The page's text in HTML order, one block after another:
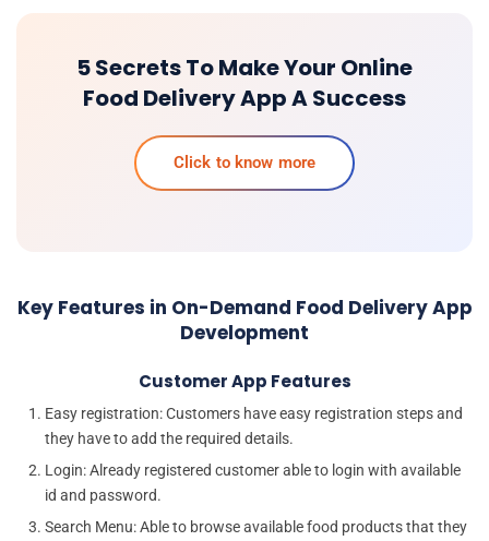
5 Secrets To Make Your Online
Food Delivery App A Success
Click to know more
Key Features in On-Demand Food Delivery App
Development
Customer App Features
Easy registration: Customers have easy registration steps and
they have to add the required details.
Login: Already registered customer able to login with available
id and password.
Search Menu: Able to browse available food products that they